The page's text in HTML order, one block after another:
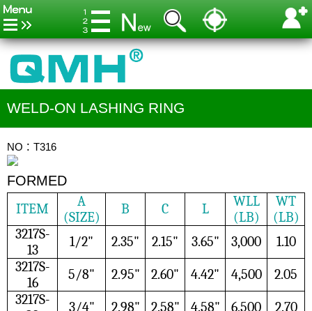
WELD-ON LASHING RING
NO：T316
FORMED
ITEM
A
(SIZE)
B C L
WLL
(LB)
WT
(LB)
3217S-
13
1/2" 2.35" 2.15" 3.65" 3,000
1.10
3217S-
16
5/8" 2.95" 2.60" 4.42" 4,500
2.05
3217S-
3/4" 2.98" 2.58" 4.58" 6,500
2.70